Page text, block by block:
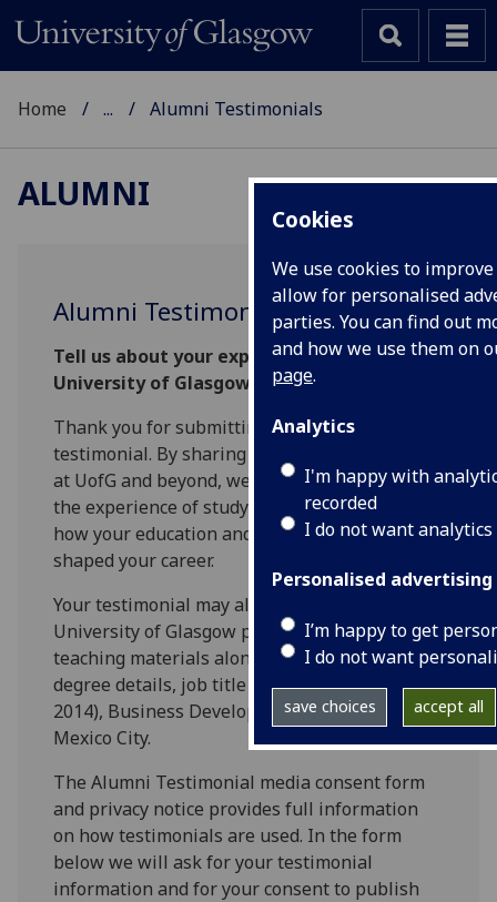
Cookies
We use cookies to
allow for personalised
parties. You can find out
and how we use them on
page.
Analytics
I'm happy with
recorded
I do not want
Personalised advertising
I’m happy to get
I do not want
save choices accept all
Home ... Alumni Testimonials
ALUMNI
Alumni Testimonial
Tell us about your experience at the
University of Glasgow
Thank you for submitting an alumni
testimonial. By sharing your thoughts on life
at UofG and beyond, we can better understand
the experience of studying at Glasgow and
how your education and studies may have
shaped your career.
Your testimonial may also be included in
University of Glasgow promotional and
teaching materials alongside your first name,
degree details, job title and city e.g. Scott (MA
2014), Business Development Manager,
Mexico City.
The Alumni Testimonial media consent form
and privacy notice provides full information
on how testimonials are used. In the form
below we will ask for your testimonial
information and for your consent to publish